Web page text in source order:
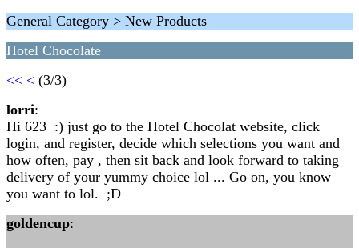
General Category > New Products
Hotel Chocolate
<< < (3/3)
lorri:
Hi 623 :) just go to the Hotel Chocolat website, click
login, and register, decide which selections you want and
how often, pay , then sit back and look forward to taking
delivery of your yummy choice lol ... Go on, you know
you want to lol. ;D
goldencup: